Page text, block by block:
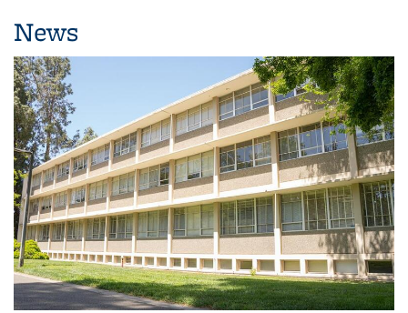
News